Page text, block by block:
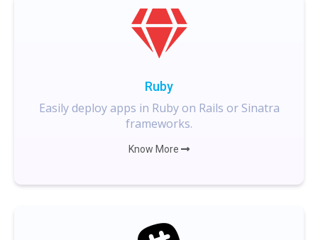
Ruby
Easily deploy apps in Ruby on Rails or Sinatra
frameworks.
Know More